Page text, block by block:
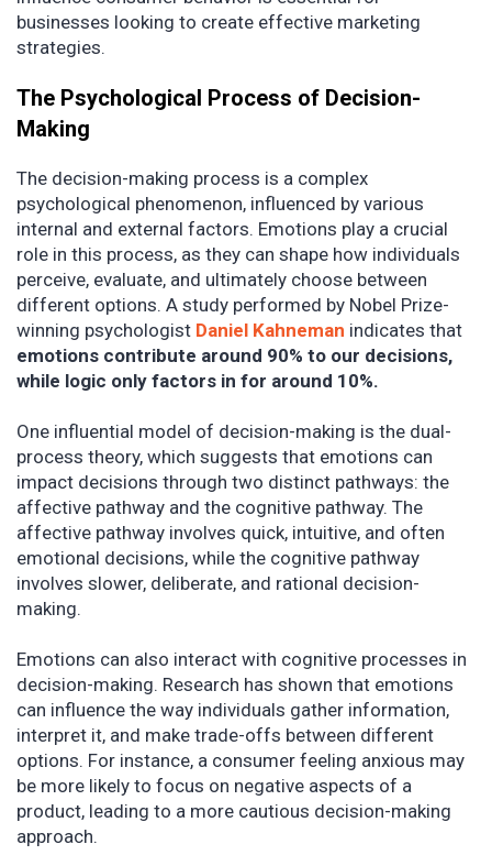
businesses looking to create effective marketing
strategies.
The Psychological Process of Decision-
Making
The decision-making process is a complex
psychological phenomenon, influenced by various
internal and external factors. Emotions play a crucial
role in this process, as they can shape how individuals
perceive, evaluate, and ultimately choose between
different options. A study performed by Nobel Prize-
winning psychologist Daniel Kahneman indicates that
emotions contribute around 90% to our decisions,
while logic only factors in for around 10%.
One influential model of decision-making is the dual-
process theory, which suggests that emotions can
impact decisions through two distinct pathways: the
affective pathway and the cognitive pathway. The
affective pathway involves quick, intuitive, and often
emotional decisions, while the cognitive pathway
involves slower, deliberate, and rational decision-
making.
Emotions can also interact with cognitive processes in
decision-making. Research has shown that emotions
can influence the way individuals gather information,
interpret it, and make trade-offs between different
options. For instance, a consumer feeling anxious may
be more likely to focus on negative aspects of a
product, leading to a more cautious decision-making
approach.